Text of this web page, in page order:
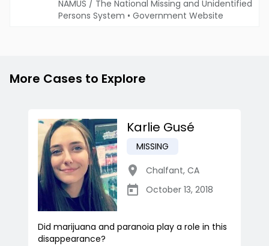
NAMUS / The National Missing and Unidentified
Persons System • Government Website
More Cases to Explore
Karlie Gusé
MISSING
Chalfant, CA
October 13, 2018
Did marijuana and paranoia play a role in this
disappearance?